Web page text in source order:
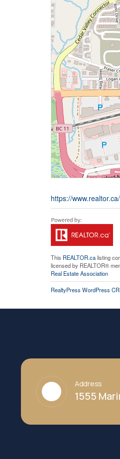
https://
This REALTOR.calisting
licensed by REALTOR®
Real Estate Association
RealtyPress WordPress
Address
1555